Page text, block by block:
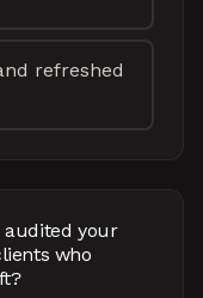
refreshed
audited your
who